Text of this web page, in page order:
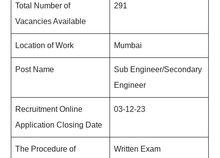
Total Number of
Vacancies Available
291
Location of Work Mumbai
Post Name
Sub Engineer/Secondary
Engineer
Recruitment Online
Application Closing Date
03-12-23
The Procedure of Written Exam